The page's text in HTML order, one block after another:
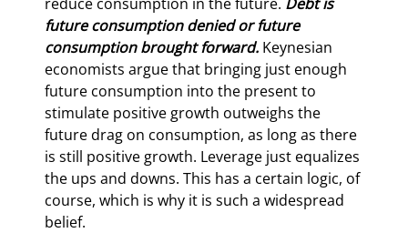
future consumption denied or future
consumption brought forward. Keynesian
economists argue that bringing just enough
future consumption into the present to
stimulate positive growth outweighs the
future drag on consumption, as long as there
is still positive growth. Leverage just equalizes
the ups and downs. This has a certain logic, of
course, which is why it is such a widespread
belief.